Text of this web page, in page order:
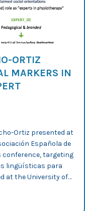
ORTIZ
MARKERS IN
Ortiz presented at
Española de
conference, targeting
lingüísticas para
at the University of…
Ortiz looks into